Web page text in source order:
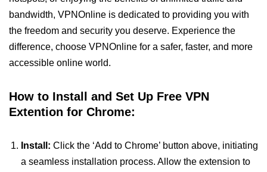
bandwidth, VPNOnline is dedicated to providing you with
the freedom and security you deserve. Experience the
difference, choose VPNOnline for a safer, faster, and more
accessible online world.
How to Install and Set Up Free VPN
Extention for Chrome:
Install: Click the ‘Add to Chrome’ button above, initiating
a seamless installation process. Allow the extension to